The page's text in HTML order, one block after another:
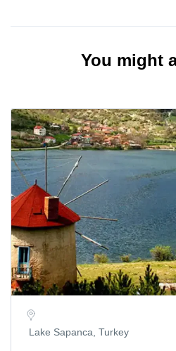
You might
Lake Sapanca, Turkey